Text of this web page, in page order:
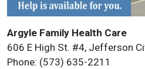
Argyle Family Health Care
606 E High St. #4, Jefferson
Phone: (573) 635-2211